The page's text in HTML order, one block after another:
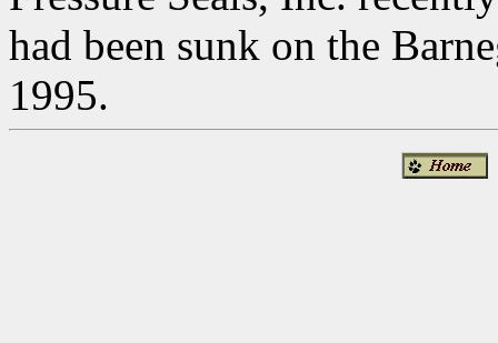
had been sunk on the
1995.